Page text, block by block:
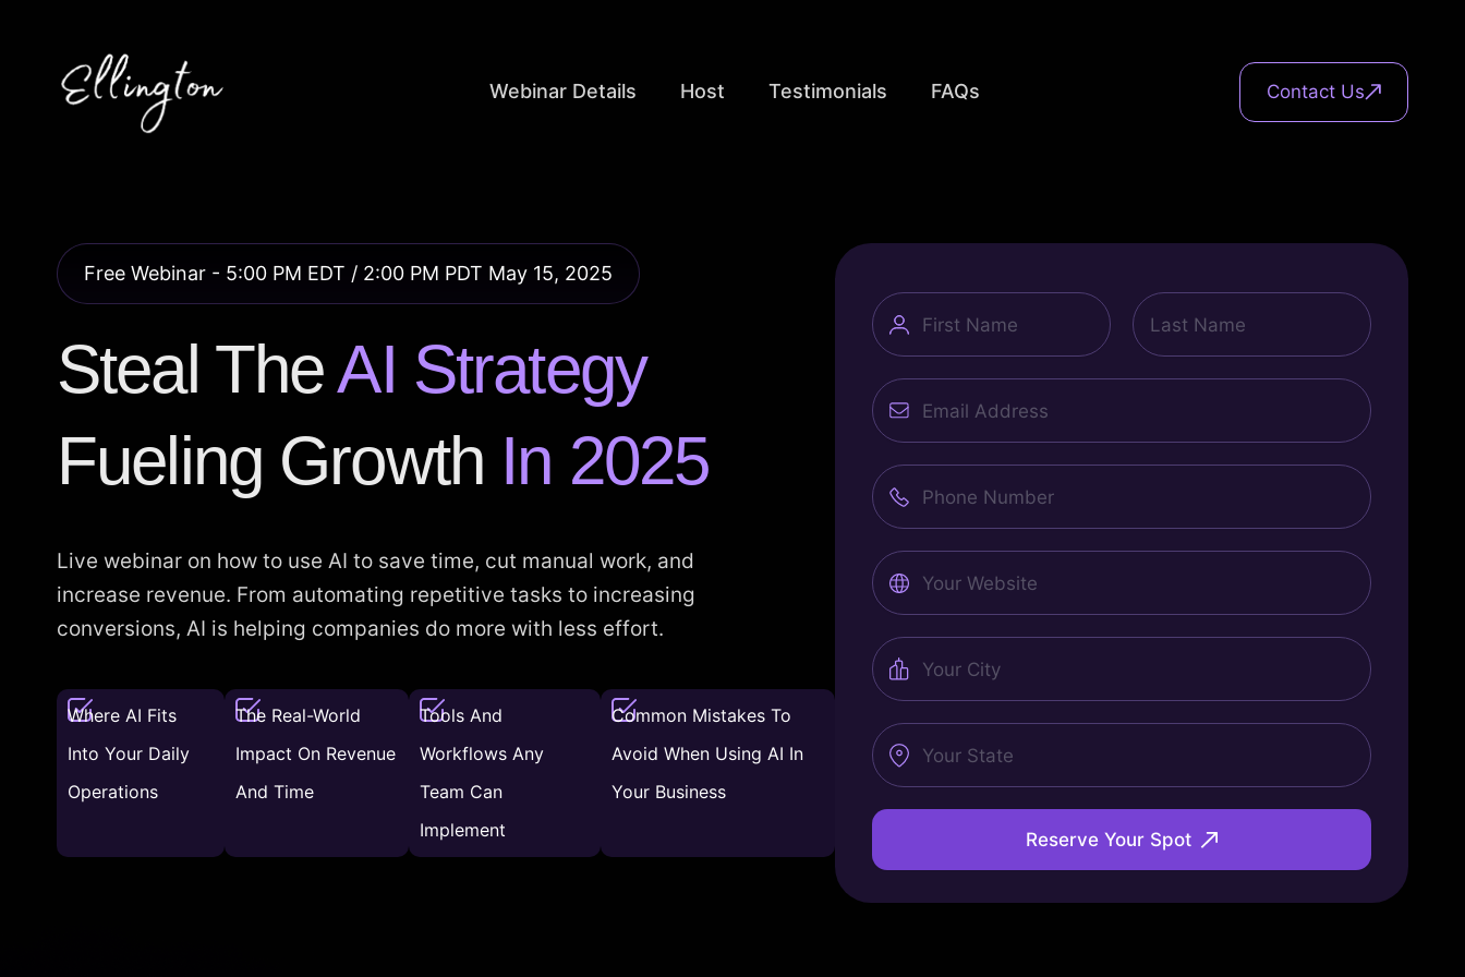
Webinar Details Host Testimonials FAQs Contact Us
Free Webinar - 5:00 PM EDT / 2:00 PM PDT May 15, 2025
Steal TheAI Strategy
Fueling Growth In 2025
Live webinar on how to use AI to save time, cut manual work, and
increase revenue. From automating repetitive tasks to increasing
conversions, AI is helping companies do more with less effort.
Where AI Fits
Into Your Daily
Operations
The Real-World
Impact On Revenue
And Time
Tools And
Workflows Any
Team Can
Implement
Common Mistakes To
Avoid When Using AI In
Your Business
name
Last
Name
Email
Phone
Number
Website
City
State
Reserve Your Spot